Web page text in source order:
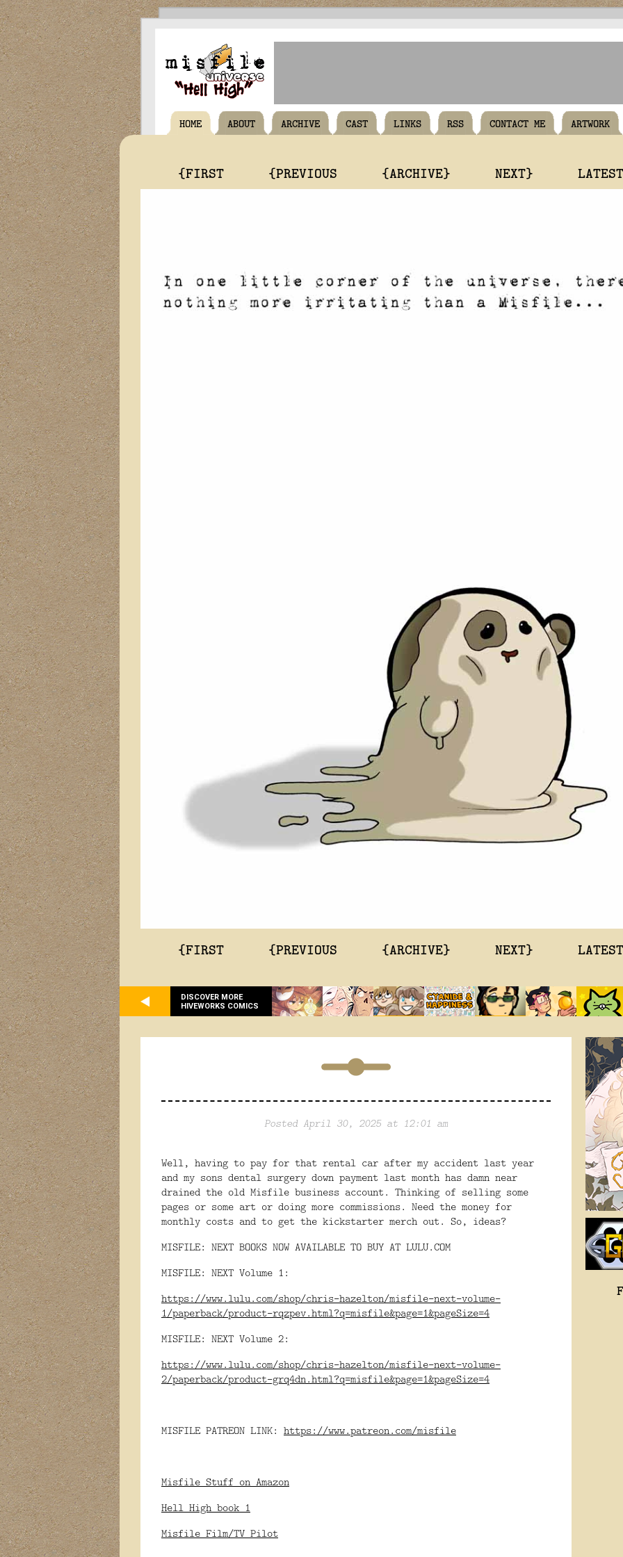
HOME ABOUT ARCHIVE CAST LINKS RSS CONTACT ME ARTWORK
{FIRST {PREVIOUS {ARCHIVE} NEXT}
{FIRST {PREVIOUS {ARCHIVE} NEXT}
DISCOVER MORE
HIVEWORKS COMICS
Posted April 30, 2025 at 12:01 am
Well, having to pay for that rental car after my accident last year
and my sons dental surgery down payment last month has damn near
drained the old Misfile business account. Thinking of selling some
pages or some art or doing more commissions. Need the money for
monthly costs and to get the kickstarter merch out. So, ideas?
MISFILE: NEXT BOOKS NOW AVAILABLE TO BUY AT LULU.COM
MISFILE: NEXT Volume 1:
https://www.lulu.com/shop/chris-hazelton/misfile-next-volume-
1/paperback/product-rqzpev.html?q=misfile&page=1&pageSize=4
MISFILE: NEXT Volume 2:
https://www.lulu.com/shop/chris-hazelton/misfile-next-volume-
2/paperback/product-grq4dn.html?q=misfile&page=1&pageSize=4
MISFILE PATREON LINK: https://www.patreon.com/misfile
Misfile Stuff on Amazon
Hell High book 1
Misfile Film/TV Pilot